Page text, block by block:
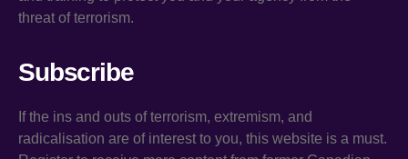
threat of terrorism.
Subscribe
If the ins and outs of terrorism, extremism, and
radicalisation are of interest to you, this website is a must.